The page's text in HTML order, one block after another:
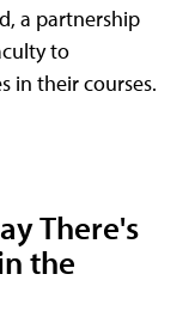
a partnership
to
in their courses.
There's
the